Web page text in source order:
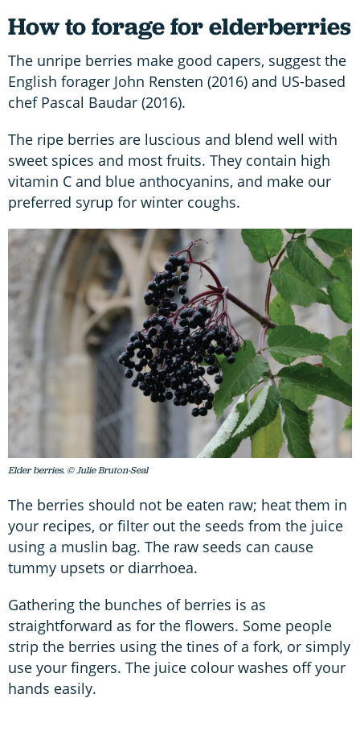
How to forage for elderberries
The unripe berries make good capers, suggest the
English forager John Rensten (2016) and US-based
chef Pascal Baudar (2016).
The ripe berries are luscious and blend well with
sweet spices and most fruits. They contain high
vitamin C and blue anthocyanins, and make our
preferred syrup for winter coughs.
Elder berries. © Julie Bruton-Seal
The berries should not be eaten raw; heat them in
your recipes, or filter out the seeds from the juice
using a muslin bag. The raw seeds can cause
tummy upsets or diarrhoea.
Gathering the bunches of berries is as
straightforward as for the flowers. Some people
strip the berries using the tines of a fork, or simply
use your fingers. The juice colour washes off your
hands easily.